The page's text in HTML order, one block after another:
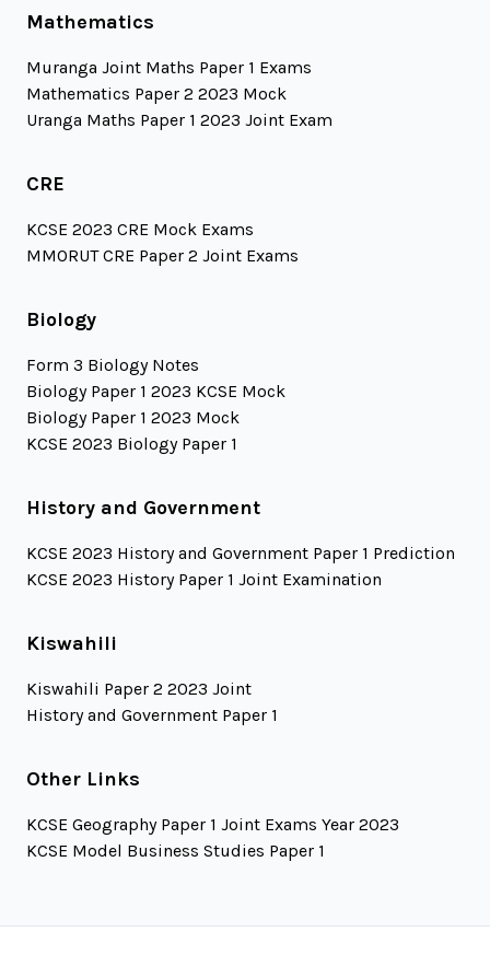
Mathematics
Muranga Joint Maths Paper 1 Exams
Mathematics Paper 2 2023 Mock
Uranga Maths Paper 1 2023 Joint Exam
CRE
KCSE 2023 CRE Mock Exams
MMORUT CRE Paper 2 Joint Exams
Biology
Form 3 Biology Notes
Biology Paper 1 2023 KCSE Mock
Biology Paper 1 2023 Mock
KCSE 2023 Biology Paper 1
History and Government
KCSE 2023 History and Government Paper 1 Prediction
KCSE 2023 History Paper 1 Joint Examination
Kiswahili
Kiswahili Paper 2 2023 Joint
History and Government Paper 1
Other Links
KCSE Geography Paper 1 Joint Exams Year 2023
KCSE Model Business Studies Paper 1